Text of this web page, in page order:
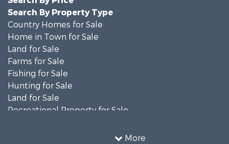
More
Search By Property Type
Country Homes for Sale
Home in Town for Sale
Land for Sale
Farms for Sale
Fishing for Sale
Hunting for Sale
Land for Sale
Recreational Property for Sale
Recreational Property for Sale